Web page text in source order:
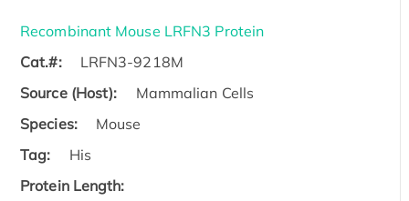
Recombinant Mouse LRFN3 Protein
Cat.#:
LRFN3-9218M
Source (Host):
Mammalian Cells
Species:
Mouse
Tag:
His
Protein Length: